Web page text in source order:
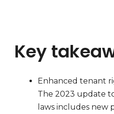
Key
Enhanced tenant
The 2023 update
laws includes new